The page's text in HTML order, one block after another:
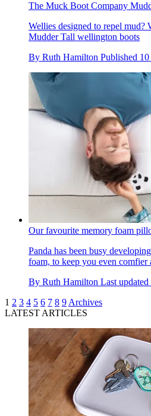
The Muck Boot Company
Wellies designed to repel
Mudder Tall wellington boots
By Ruth Hamilton Published
Our favourite memory foam
Panda has been busy
foam, to keep you even comfier
By Ruth Hamilton Last updated
1 2 3 4 5 6 7 8 9 Archives
LATEST ARTICLES